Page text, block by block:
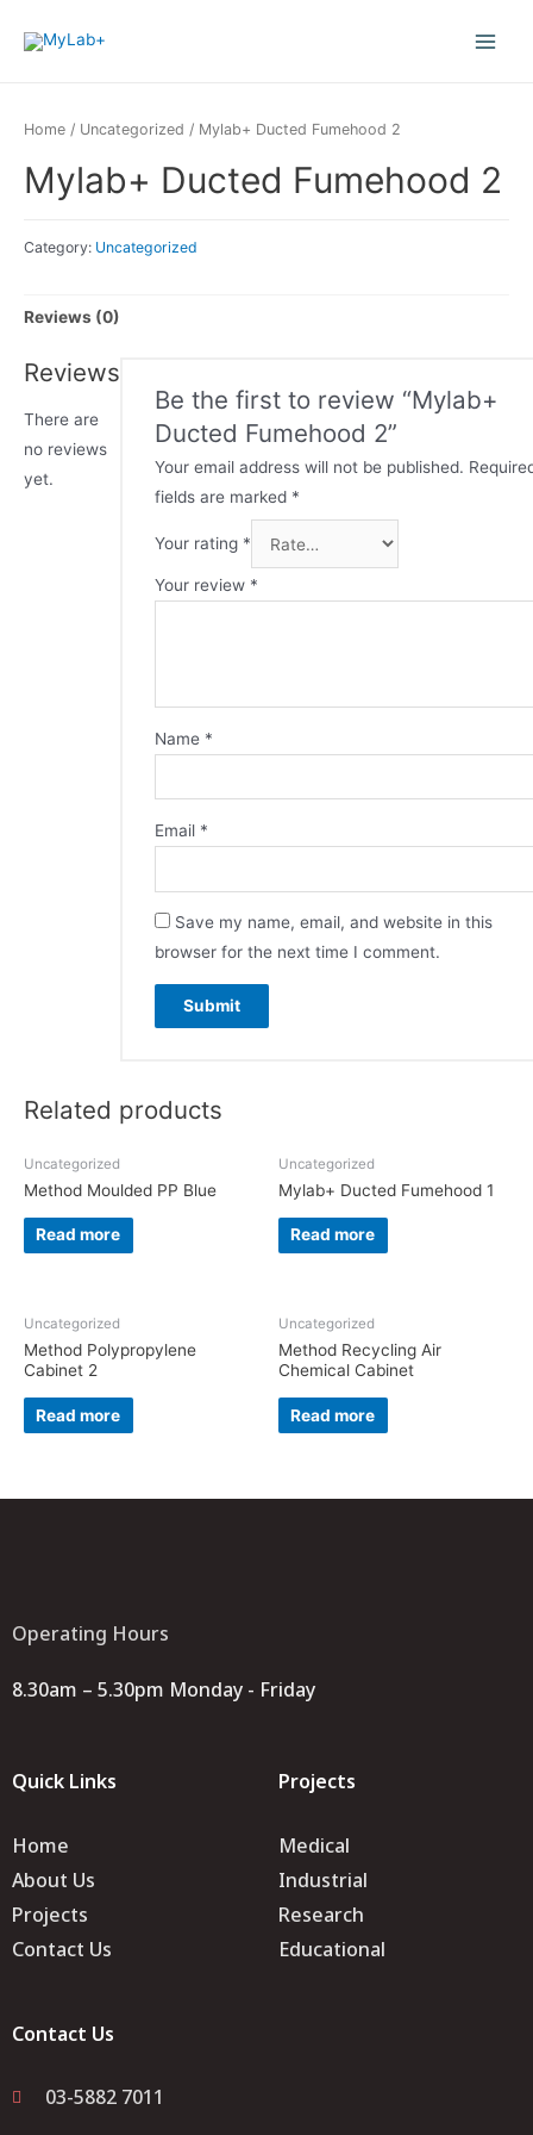
Home / Uncategorized / Mylab+ Ducted Fumehood 2
Mylab+ Ducted Fumehood 2
Category: Uncategorized
Reviews (0)
Reviews
There are
no reviews
yet.
Be the first to review “Mylab+
Ducted Fumehood 2”
Your email address will not be published.
fields are marked *
Your rating *
Your review *
Name *
Email *
Save my name, email, and website in this
browser for the next time I comment.
Related products
Uncategorized
Method Moulded PP Blue
Read more
Uncategorized
Mylab+ Ducted Fumehood 1
Read more
Uncategorized
Method Polypropylene
Cabinet 2
Read more
Uncategorized
Method Recycling Air
Chemical Cabinet
Read more
Operating Hours
8.30am – 5.30pm Monday - Friday
Quick Links
Home
About Us
Projects
Contact Us
Projects
Medical
Industrial
Research
Educational
Contact Us
03-5882 7011